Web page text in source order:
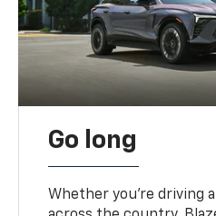
Go long
Whether you’re driving